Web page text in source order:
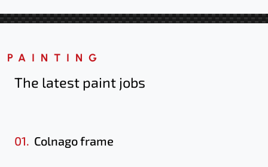
PAINTING
The latest paint jobs
01. Colnago frame